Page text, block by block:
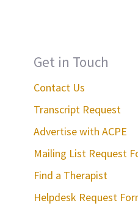
Get in Touch
Contact Us
Transcript Request
Advertise with ACPE
Mailing List Request
Find a Therapist
Helpdesk Request